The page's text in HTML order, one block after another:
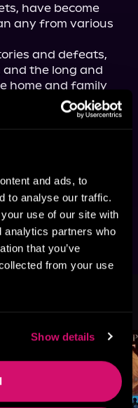
and ads, to
to analyse our traffic.
use of our site with
analytics partners who
that you’ve
from your use
Show details
have become
any from various
and defeats,
the long and
home and family
and dying for—
tale—with nearly
and
quests, found